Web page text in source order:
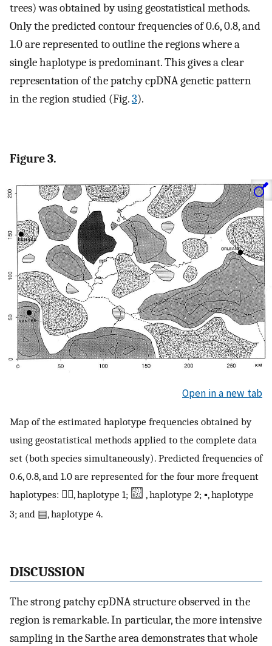
trees) was obtained by using geostatistical methods.
Only the predicted contour frequencies of 0.6, 0.8, and
1.0 are represented to outline the regions where a
single haplotype is predominant. This gives a clear
representation of the patchy cpDNA genetic pattern
in the region studied (Fig.3).
Figure 3.
Open in a new tab
Map of the estimated haplotype frequencies obtained by
using geostatistical methods applied to the complete data
set (both species simultaneously). Predicted frequencies of
0.6, 0.8, and 1.0 are represented for the four more frequent
haplotypes: ░⃞, haplotype 1;
, haplotype 2; ▪, haplotype
3; and ▤, haplotype 4.
DISCUSSION
The strong patchy cpDNA structure observed in the
region is remarkable. In particular, the more intensive
sampling in the Sarthe area demonstrates that whole